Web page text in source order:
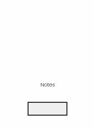
Notes